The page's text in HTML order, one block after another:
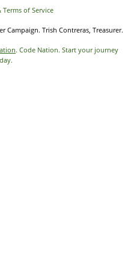
Terms of Service
Campaign. Trish Contreras, Treasurer.
. Code Nation. Start your journey